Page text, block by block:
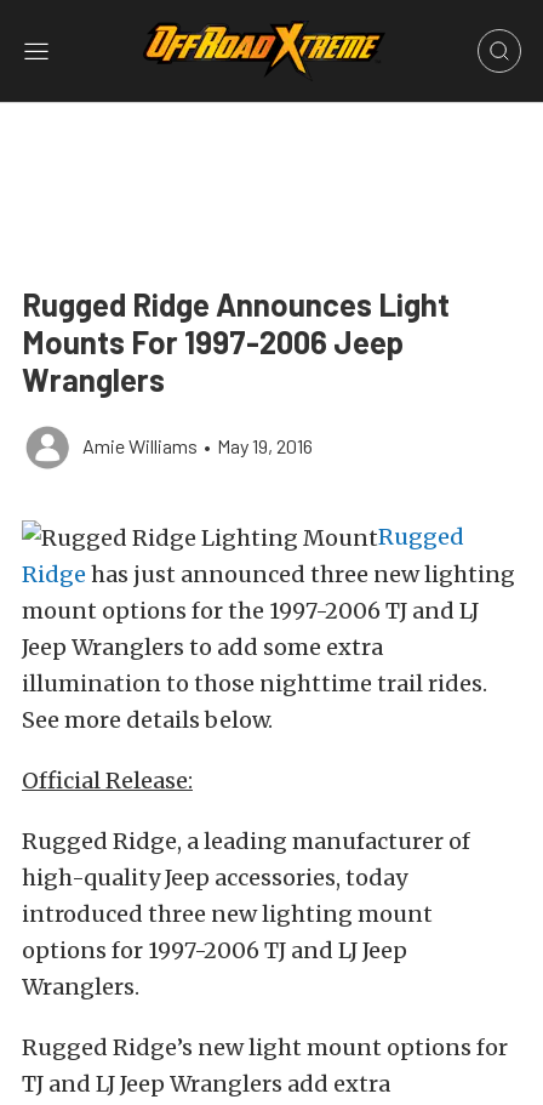
Rugged Ridge Announces Light
Mounts For 1997-2006 Jeep
Wranglers
Amie Williams • May 19, 2016
Rugged
Ridge has just announced three new lighting
mount options for the 1997-2006 TJ and LJ
Jeep Wranglers to add some extra
illumination to those nighttime trail rides.
See more details below.
Official Release:
Rugged Ridge, a leading manufacturer of
high-quality Jeep accessories, today
introduced three new lighting mount
options for 1997-2006 TJ and LJ Jeep
Wranglers.
Rugged Ridge’s new light mount options for
TJ and LJ Jeep Wranglers add extra